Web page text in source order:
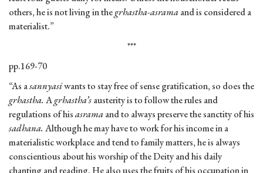
others, he is not living in thegrhastha-asramaand is considered a
materialist.”
***
pp.169-70
“As asannyasiwants to stay free of sense gratification, so does the
grhastha. Agrhastha’sausterity is to follow the rules and
regulations of hisasramaand to always preserve the sanctity of his
sadhana. Although he may have to work for his income in a
materialistic workplace and tend to family matters, he is always
conscientious about his worship of the Deity and his daily